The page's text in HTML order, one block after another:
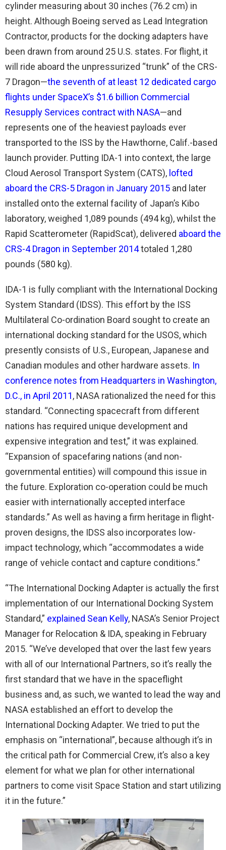
cylinder measuring about 30 inches (76.2 cm) in
height. Although Boeing served as Lead Integration
Contractor, products for the docking adapters have
been drawn from around 25 U.S. states. For flight, it
will ride aboard the unpressurized “trunk” of the CRS-
7 Dragon—the seventh of at least 12 dedicated cargo
flights under SpaceX’s $1.6 billion Commercial
Resupply Services contract with NASA—and
represents one of the heaviest payloads ever
transported to the ISS by the Hawthorne, Calif.-based
launch provider. Putting IDA-1 into context, the large
Cloud Aerosol Transport System (CATS), lofted
aboard the CRS-5 Dragon in January 2015 and later
installed onto the external facility of Japan’s Kibo
laboratory, weighed 1,089 pounds (494 kg), whilst the
Rapid Scatterometer (RapidScat), delivered aboard the
CRS-4 Dragon in September 2014totaled 1,280
pounds (580 kg).
IDA-1 is fully compliant with the International Docking
System Standard (IDSS). This effort by the ISS
Multilateral Co-ordination Board sought to create an
international docking standard for the USOS, which
presently consists of U.S., European, Japanese and
Canadian modules and other hardware assets. In
conference notes from Headquarters in Washington,
D.C., in April 2011, NASA rationalized the need for this
standard. “Connecting spacecraft from different
nations has required unique development and
expensive integration and test,” it was explained.
“Expansion of spacefaring nations (and non-
governmental entities) will compound this issue in
the future. Exploration co-operation could be much
easier with internationally accepted interface
standards.” As well as having a firm heritage in flight-
proven designs, the IDSS also incorporates low-
impact technology, which “accommodates a wide
range of vehicle contact and capture conditions.”
“The International Docking Adapter is actually the first
implementation of our International Docking System
Standard,” explained Sean Kelly, NASA’s Senior Project
Manager for Relocation & IDA, speaking in February
2015. “We’ve developed that over the last few years
with all of our International Partners, so it’s really the
first standard that we have in the spaceflight
business and, as such, we wanted to lead the way and
NASA established an effort to develop the
International Docking Adapter. We tried to put the
emphasis on “international”, because although it’s in
the critical path for Commercial Crew, it’s also a key
element for what we plan for other international
partners to come visit Space Station and start utilizing
it in the future.”